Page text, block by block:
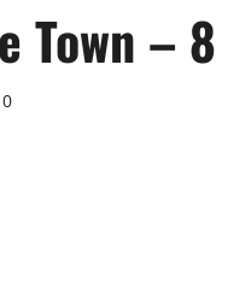
Town –
0